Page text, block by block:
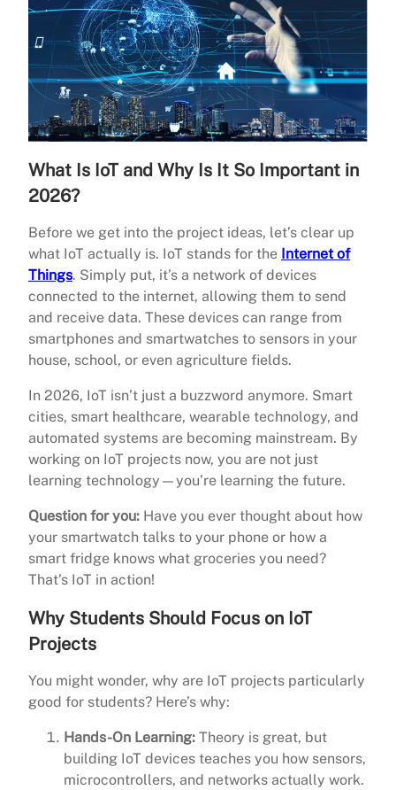
What Is IoT and Why Is It So Important in
2026?
Before we get into the project ideas, let’s clear up
what IoT actually is. IoT stands for the Internet of
Things. Simply put, it’s a network of devices
connected to the internet, allowing them to send
and receive data. These devices can range from
smartphones and smartwatches to sensors in your
house, school, or even agriculture fields.
In 2026, IoT isn’t just a buzzword anymore. Smart
cities, smart healthcare, wearable technology, and
automated systems are becoming mainstream. By
working on IoT projects now, you are not just
learning technology—you’re learning the future.
Question for you: Have you ever thought about how
your smartwatch talks to your phone or how a
smart fridge knows what groceries you need?
That’s IoT in action!
Why Students Should Focus on IoT
Projects
You might wonder, why are IoT projects particularly
good for students? Here’s why:
Hands-On Learning: Theory is great, but
building IoT devices teaches you how sensors,
microcontrollers, and networks actually work.